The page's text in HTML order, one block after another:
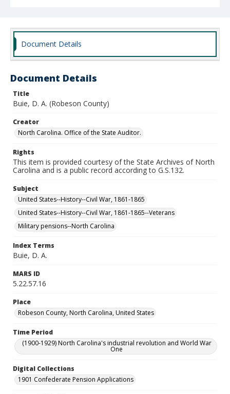
Document Details
Document Details
Title
Buie, D. A. (Robeson County)
Creator
North Carolina. Office of the State Auditor.
Rights
This item is provided courtesy of the State Archives of North
Carolina and is a public record according to G.S.132.
Subject
United States--History--Civil War, 1861-1865
United States--History--Civil War, 1861-1865--Veterans
Military pensions--North Carolina
Index Terms
Buie, D. A.
MARS ID
5.22.57.16
Place
Robeson County, North Carolina, United States
Time Period
(1900-1929) North Carolina's industrial revolution and World War
One
Digital Collections
1901 Confederate Pension Applications